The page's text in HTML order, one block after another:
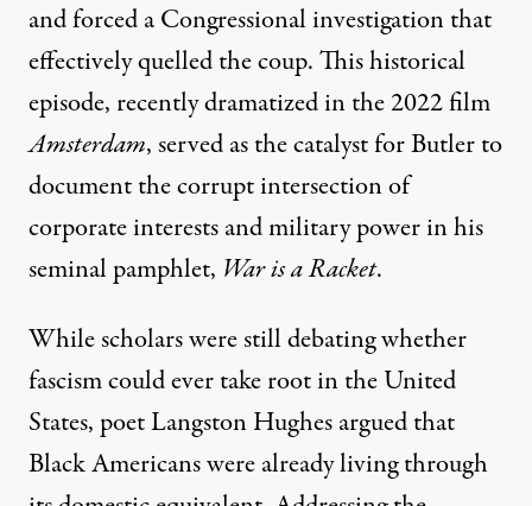
and forced a Congressional investigation that
effectively quelled the coup. This historical
episode, recently dramatized in the 2022 film
Amsterdam, served as the catalyst for Butler to
document the corrupt intersection of
corporate interests and military power in his
seminal pamphlet, War is a Racket.
While scholars were still debating whether
fascism could ever take root in the United
States, poet Langston Hughes argued that
Black Americans were already living through